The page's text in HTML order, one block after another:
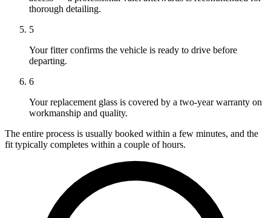
thorough detailing.
5
Your fitter confirms the vehicle is ready to drive before
departing.
6
Your replacement glass is covered by a two-year warranty on
workmanship and quality.
The entire process is usually booked within a few minutes, and the
fit typically completes within a couple of hours.